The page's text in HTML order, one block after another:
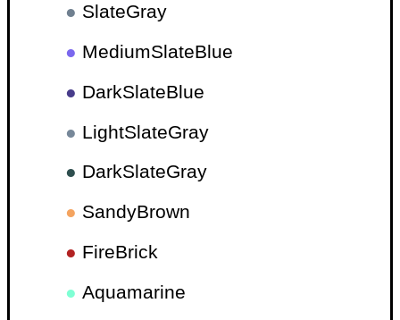
● SlateGray
● MediumSlateBlue
● DarkSlateBlue
● LightSlateGray
● DarkSlateGray
● SandyBrown
● FireBrick
● Aquamarine